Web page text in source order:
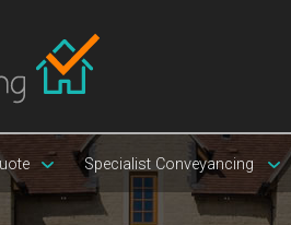
Specialist Conveyancing